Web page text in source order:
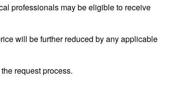
professionals may be eligible to receive
will be further reduced by any applicable
request process.